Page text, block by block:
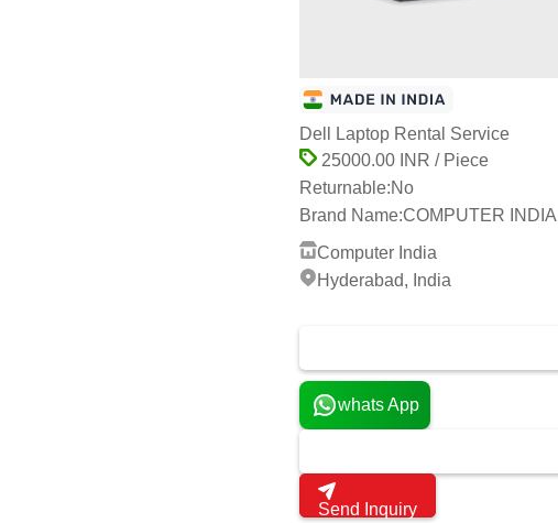
Dell Laptop Rental Service
25000.00 INR / Piece
Returnable:No
Brand Name:COMPUTER INDIA
Computer India
Hyderabad, India
whats App
Send Inquiry